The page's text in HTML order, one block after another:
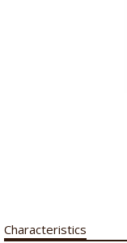
Characteristics